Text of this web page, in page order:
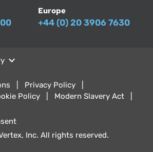
Europe
+44 (0) 20 3906 7630
Privacy Policy
Policy
Modern Slavery Act
© 2026 Vertex, Inc. All rights reserved.